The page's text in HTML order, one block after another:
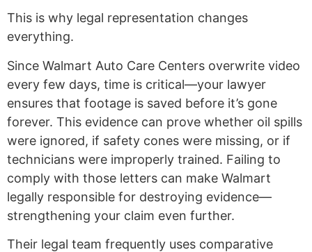
This is why legal representation changes
everything.
Since Walmart Auto Care Centers overwrite video
every few days, time is critical—your lawyer
ensures that footage is saved before it’s gone
forever. This evidence can prove whether oil spills
were ignored, if safety cones were missing, or if
technicians were improperly trained. Failing to
comply with those letters can make Walmart
legally responsible for destroying evidence—
strengthening your claim even further.
Their legal team frequently uses comparative